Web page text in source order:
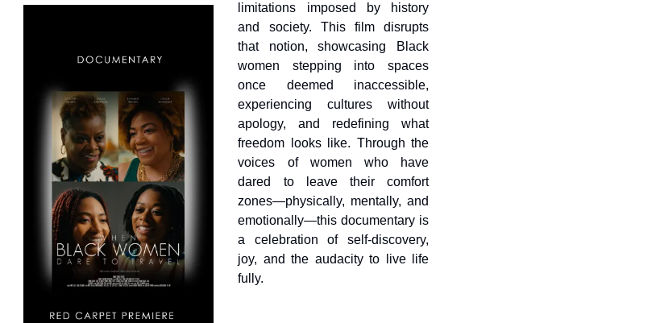
limitations imposed by history
and society. This film disrupts
that notion, showcasing Black
women stepping into spaces
once deemed inaccessible,
experiencing cultures without
apology, and redefining what
freedom looks like. Through the
voices of women who have
dared to leave their comfort
zones—physically, mentally, and
emotionally—this documentary is
a celebration of self-discovery,
joy, and the audacity to live life
fully.